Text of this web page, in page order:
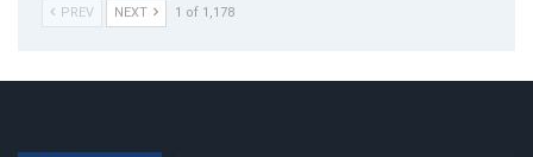
PREV NEXT 1 of 1,178